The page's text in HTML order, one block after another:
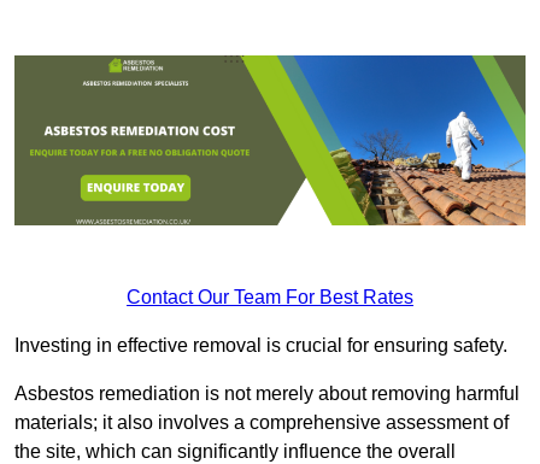
Contact Our Team For Best Rates
Investing in effective removal is crucial for ensuring safety.
Asbestos remediation is not merely about removing harmful
materials; it also involves a comprehensive assessment of
the site, which can significantly influence the overall